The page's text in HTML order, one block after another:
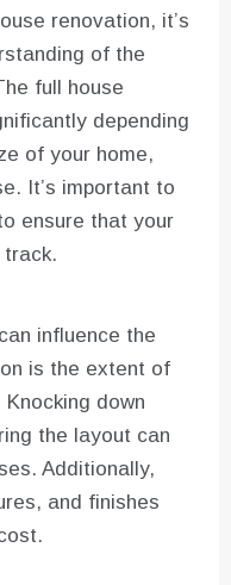
renovation, it’s
of the
full house
depending
of your home,
It’s important to
ensure that your
influence the
is the extent of
down
the layout can
Additionally,
and finishes